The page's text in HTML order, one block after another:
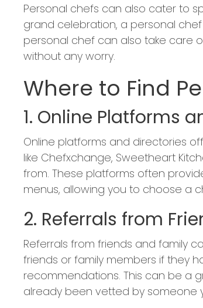
Personal chefs can also cater to
grand celebration, a personal
personal chef can also take care
without any worry.
Where to Find
1. Online Platforms
Online platforms and directories
like Chefxchange, Sweetheart
from. These platforms often
menus, allowing you to choose a
2. Referrals from
Referrals from friends and family
friends or family members if they
recommendations. This can be a
already been vetted by someone